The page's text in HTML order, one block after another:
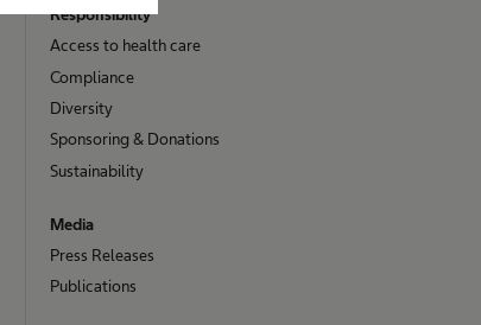
Responsibility
Access to health care
Compliance
Diversity
Sponsoring & Donations
Sustainability
Media
Press Releases
Publications